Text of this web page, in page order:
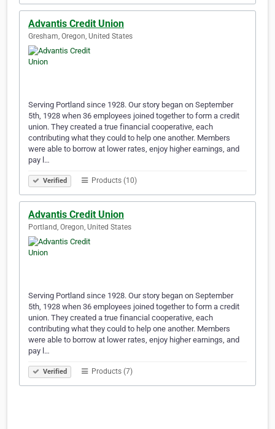
Advantis Credit Union
Gresham, Oregon, United States
Serving Portland since 1928. Our story began on September
5th, 1928 when 36 employees joined together to form a credit
union. They created a true financial cooperative, each
contributing what they could to help one another. Members
were able to borrow at lower rates, enjoy higher earnings, and
pay l…
Verified Products (10)
Advantis Credit Union
Portland, Oregon, United States
Serving Portland since 1928. Our story began on September
5th, 1928 when 36 employees joined together to form a credit
union. They created a true financial cooperative, each
contributing what they could to help one another. Members
were able to borrow at lower rates, enjoy higher earnings, and
pay l…
Verified Products (7)